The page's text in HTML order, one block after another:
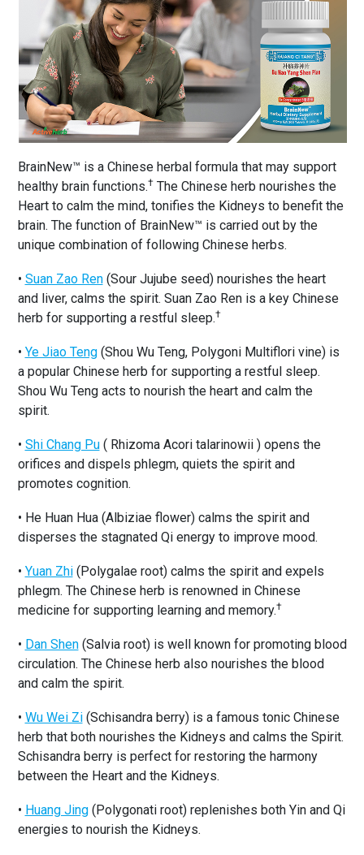
BrainNew™ is a Chinese herbal formula that may support
healthy brain functions.†The Chinese herb nourishes the
Heart to calm the mind, tonifies the Kidneys to benefit the
brain. The function of BrainNew™ is carried out by the
unique combination of following Chinese herbs.
• Suan Zao Ren(Sour Jujube seed) nourishes the heart
and liver, calms the spirit. Suan Zao Ren is a key Chinese
herb for supporting a restful sleep.†
• Ye Jiao Teng(Shou Wu Teng, Polygoni Multiflori vine) is
a popular Chinese herb for supporting a restful sleep.
Shou Wu Teng acts to nourish the heart and calm the
spirit.
• Shi Chang Pu( Rhizoma Acori talarinowii ) opens the
orifices and dispels phlegm, quiets the spirit and
promotes cognition.
• He Huan Hua (Albiziae flower) calms the spirit and
disperses the stagnated Qi energy to improve mood.
• Yuan Zhi(Polygalae root) calms the spirit and expels
phlegm. The Chinese herb is renowned in Chinese
medicine for supporting learning and memory.†
• Dan Shen(Salvia root) is well known for promoting blood
circulation. The Chinese herb also nourishes the blood
and calm the spirit.
• Wu Wei Zi(Schisandra berry) is a famous tonic Chinese
herb that both nourishes the Kidneys and calms the Spirit.
Schisandra berry is perfect for restoring the harmony
between the Heart and the Kidneys.
• Huang Jing(Polygonati root) replenishes both Yin and Qi
energies to nourish the Kidneys.